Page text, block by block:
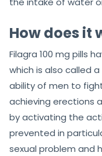
How does it
Filagra 100 mg pills
which is also called a
ability of men to
achieving erections
by activating the
prevented in
sexual problem and